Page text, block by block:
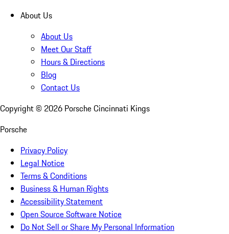
About Us
About Us
Meet Our Staff
Hours & Directions
Blog
Contact Us
Copyright © 2026 Porsche Cincinnati Kings
Porsche
Privacy Policy
Legal Notice
Terms & Conditions
Business & Human Rights
Accessibility Statement
Open Source Software Notice
Do Not Sell or Share My Personal Information